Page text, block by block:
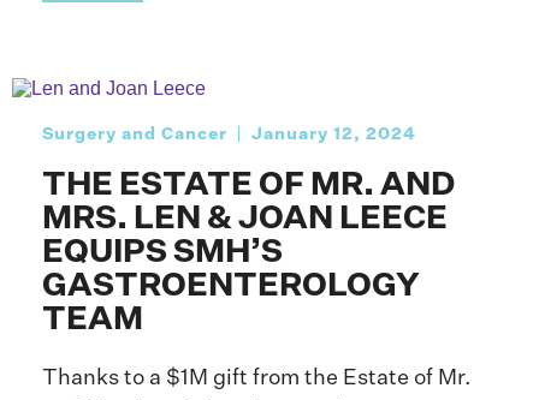
Surgery and Cancer January 12, 2024
THE ESTATE OF MR. AND
MRS. LEN & JOAN LEECE
EQUIPS SMH’S
GASTROENTEROLOGY
TEAM
Thanks to a $1M gift from the Estate of Mr.